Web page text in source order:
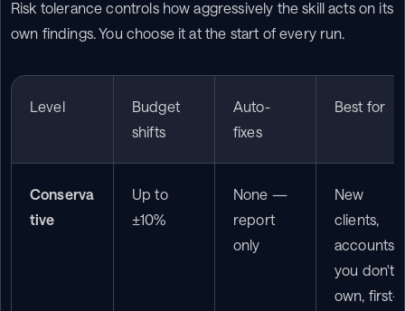
Risk tolerance controls how aggressively the skill acts on its
own findings. You choose it at the start of every run.
Level
Budget
shifts
Auto-
fixes
Best for
Conserva
tive
Up to
±10%
None —
report
only
New
clients,
accounts
you don't
own, first-